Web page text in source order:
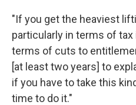
"If you get the heaviest
particularly in terms of
terms of cuts to
[at least two years] to
if you have to take this
time to do it."